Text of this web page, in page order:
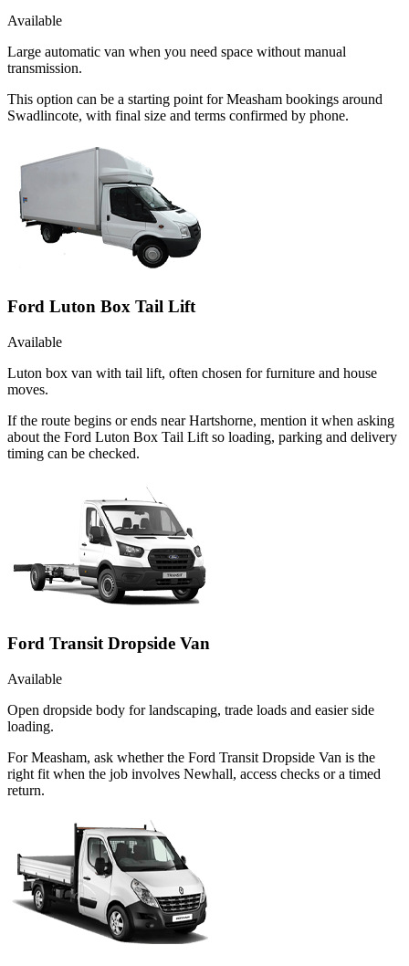
Available
Large automatic van when you need space without manual
transmission.
This option can be a starting point for Measham bookings around
Swadlincote, with final size and terms confirmed by phone.
Ford Luton Box Tail Lift
Available
Luton box van with tail lift, often chosen for furniture and house
moves.
If the route begins or ends near Hartshorne, mention it when asking
about the Ford Luton Box Tail Lift so loading, parking and delivery
timing can be checked.
Ford Transit Dropside Van
Available
Open dropside body for landscaping, trade loads and easier side
loading.
For Measham, ask whether the Ford Transit Dropside Van is the
right fit when the job involves Newhall, access checks or a timed
return.